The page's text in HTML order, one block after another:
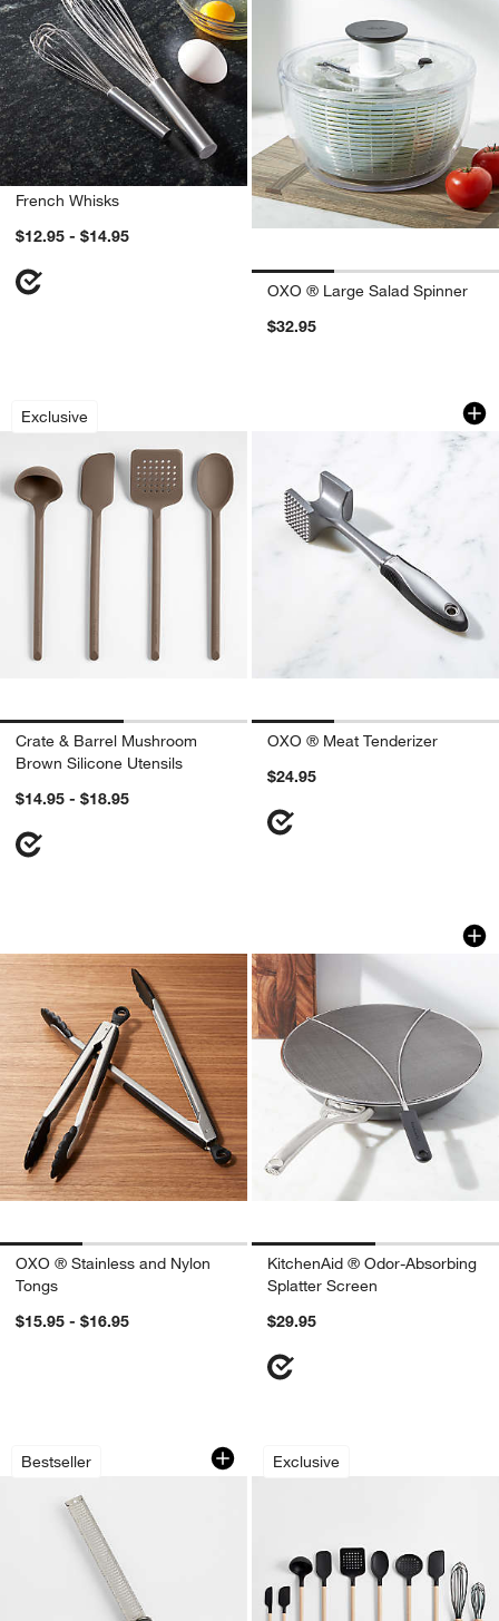
French Whisks
$12.95 - $14.95
OXO ® Large Salad Spinner
$32.95
Exclusive
Crate & Barrel Mushroom Brown
Crate & Barrel Mushroom
Brown Silicone Utensils
$14.95 - $18.95
OXO ® Meat
Carousel showing item 1 through
OXO ® Meat Tenderizer
$24.95
OXO ® Stainless and Nylon
Tongs
$15.95 - $16.95
KitchenAid ®
Carousel showing item 1 through
KitchenAid ® Odor-Absorbing
Splatter Screen
$29.95
Bestseller
Microplane ® Grater-Zester
Carousel showing item 1 through 1 of 4
Exclusive